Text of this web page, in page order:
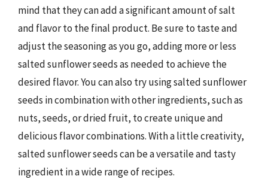
mind that they can add a significant amount of salt
and flavor to the final product. Be sure to taste and
adjust the seasoning as you go, adding more or less
salted sunflower seeds as needed to achieve the
desired flavor. You can also try using salted sunflower
seeds in combination with other ingredients, such as
nuts, seeds, or dried fruit, to create unique and
delicious flavor combinations. With a little creativity,
salted sunflower seeds can be a versatile and tasty
ingredient in a wide range of recipes.